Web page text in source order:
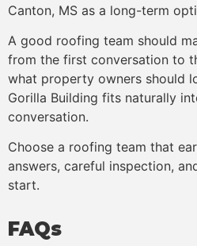
Canton, MS as a long-term
A good roofing team should
from the first conversation to
what property owners should
Gorilla Building fits naturally
conversation.
Choose a roofing team that
answers, careful inspection,
start.
FAQs